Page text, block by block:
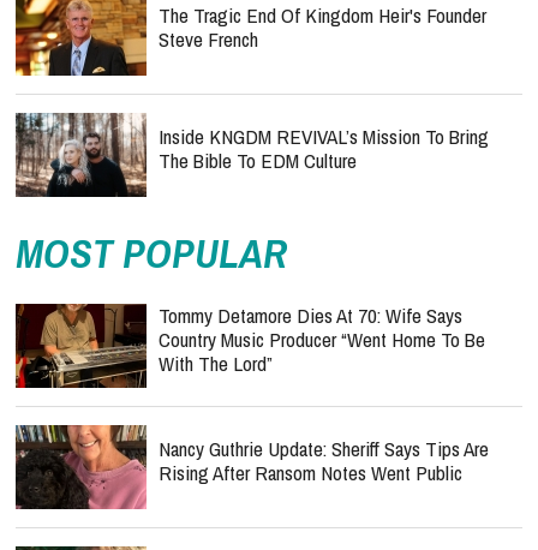
The Tragic End Of Kingdom Heir's Founder
Steve French
Inside KNGDM REVIVAL’s Mission To Bring
The Bible To EDM Culture
MOST POPULAR
Tommy Detamore Dies At 70: Wife Says
Country Music Producer “Went Home To Be
With The Lord”
Nancy Guthrie Update: Sheriff Says Tips Are
Rising After Ransom Notes Went Public